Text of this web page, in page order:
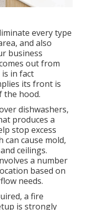
every type
and also
business
out from
in fact
its front is
the hood.
dishwashers,
produces a
stop excess
can cause mold,
ceilings.
a number
based on
needs.
a fire
is strongly